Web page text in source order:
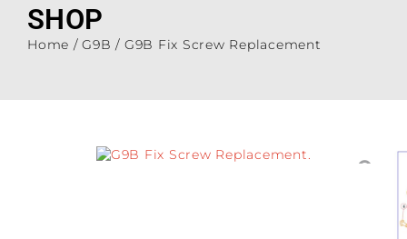
SHOP
Home /G9B / G9B Fix Screw Replacement